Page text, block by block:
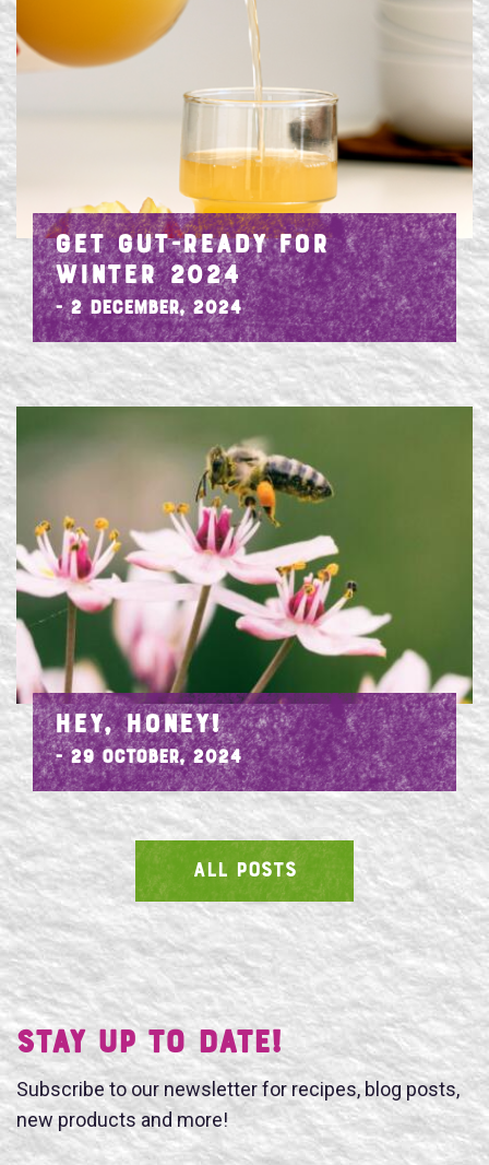
SEARCH
GET GUT-READY FOR
WINTER 2024
- 2 December, 2024
HEY, HONEY!
- 29 October, 2024
ALL POSTS
Stay UP TO DATE!
Subscribe to our newsletter for recipes, blog posts,
new products and more!